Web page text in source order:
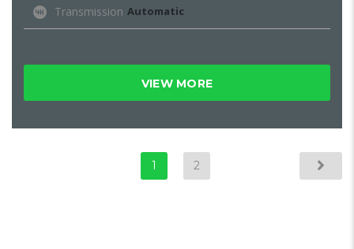
Transmission Automatic
VIEW MORE
1 2